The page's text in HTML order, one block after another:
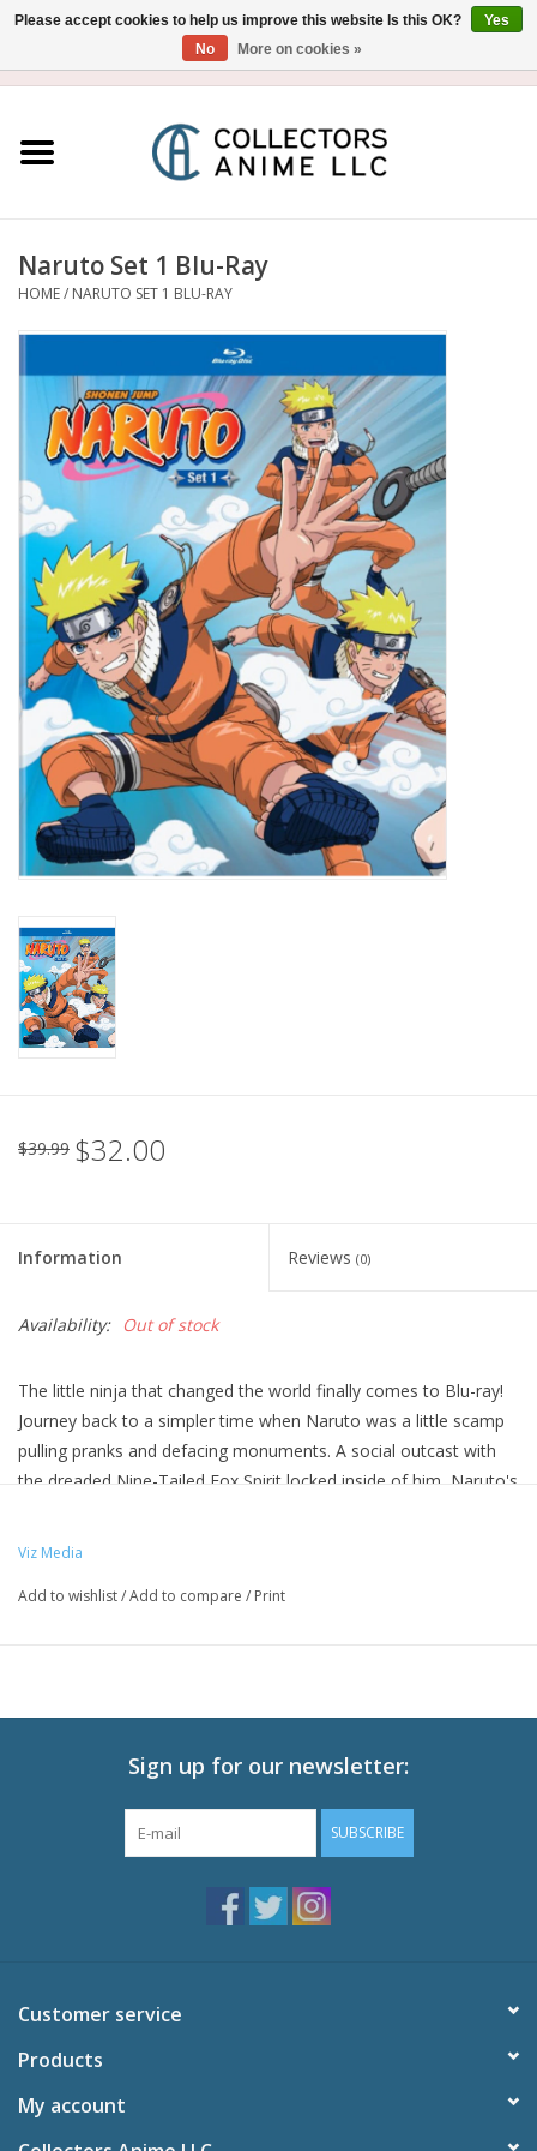
Figure
Gashapon
Out of Print
Clearance
New In Stock
Book an appointment
News and Announcements
Brands
Naruto Set 1 Blu-Ray
HOME/ NARUTO SET 1 BLU-RAY
$39.99 $32.00
Information Reviews (0)
Availability: Out of stock
The little ninja that changed the world finally comes to Blu-ray!
Journey back to a simpler time when Naruto was a little scamp
pulling pranks and defacing monuments. A social outcast with
the dreaded Nine-Tailed Fox Spirit locked inside of him, Naruto's
towards the path of greatness. Relive the outrageous
legends!
Video: 1080p MPEG-4 AVC 16:9 HD Widescreen
Special Features
Clean Opening and Ending
Viz Media
Add to wishlist/Add to compare / Print
Sign up for our newsletter:
SUBSCRIBE
Customer service
Products
My account
Please accept cookies to help us improve this website Is this OK?
Yes
No
More on cookies »